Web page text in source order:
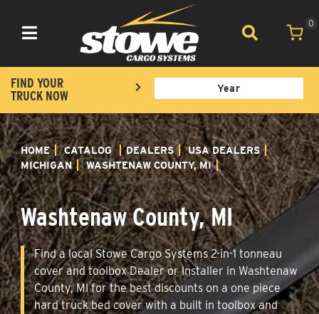
Toggle navigation
0
FIND YOUR
TRUCK NOW
HOME CATALOG DEALERS
USA DEALERS
MICHIGAN
WASHTENAW COUNTY, MI
Washtenaw County, MI
Find a local Stowe Cargo Systems 2-in-1 tonneau
cover and toolbox Dealer or Installer in Washtenaw
County, MI for the best discounts on a one piece
hard truck bed cover with a built in toolbox and